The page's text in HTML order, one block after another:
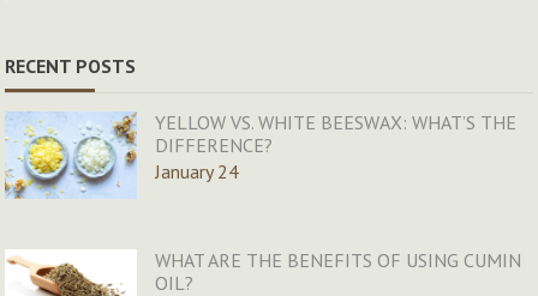
RECENT POSTS
YELLOW VS. WHITE BEESWAX: WHAT’S THE
DIFFERENCE?
January 24
WHAT ARE THE BENEFITS OF USING CUMIN
OIL?